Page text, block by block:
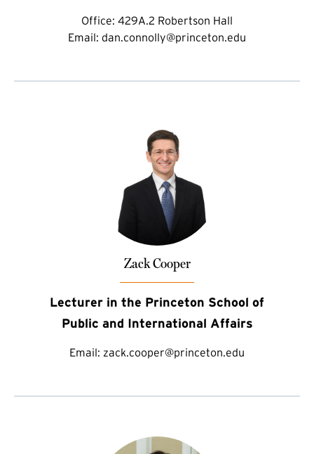
Office: 429A.2 Robertson Hall
Email: dan.connolly@princeton.edu
Zack Cooper
Lecturer in the Princeton School of
Public and International Affairs
Email: zack.cooper@princeton.edu